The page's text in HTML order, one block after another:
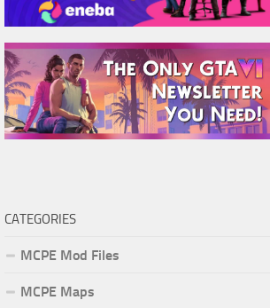
CATEGORIES
MCPE Mod Files
MCPE Maps